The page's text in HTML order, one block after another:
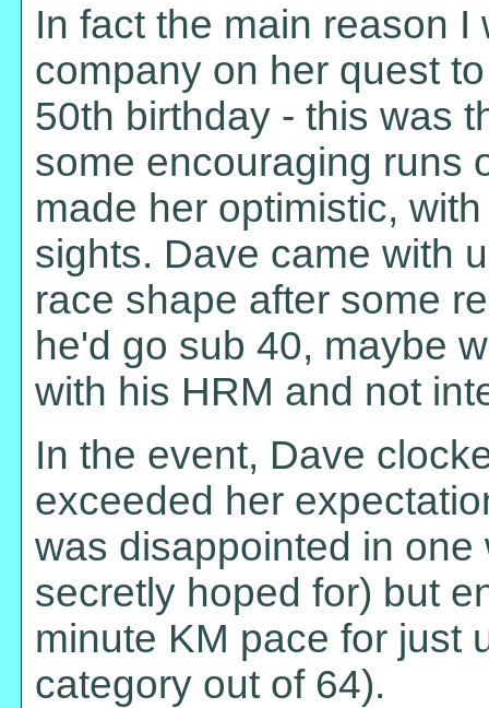
In fact the main reason
company on her quest
50th birthday - this was
some encouraging runs
made her optimistic,
sights. Dave came with
race shape after some
he'd go sub 40, maybe
with his HRM and not
In the event, Dave
exceeded her
was disappointed in
secretly hoped for) but
minute KM pace for just
category out of 64).